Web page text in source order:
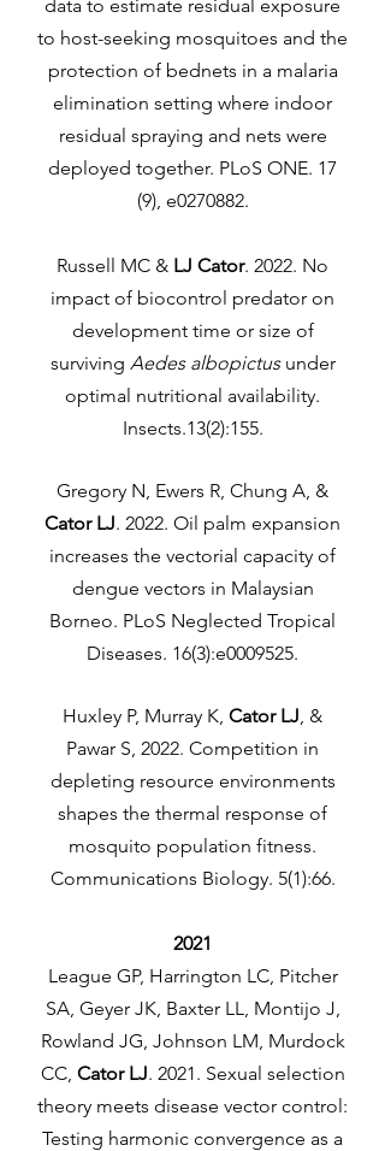
data to estimate residual exposure
to host-seeking mosquitoes and the
protection of bednets in a malaria
elimination setting where indoor
residual spraying and nets were
deployed together. PLoS ONE. 17
(9), e0270882.
Russell MC & LJ Cator. 2022. No
impact of biocontrol predator on
development time or size of
surviving Aedes albopictusunder
optimal nutritional availability.
Insects.13(2):155.
Gregory N, Ewers R, Chung A, &
Cator LJ. 2022. Oil palm expansion
increases the vectorial capacity of
dengue vectors in Malaysian
Borneo. PLoS Neglected Tropical
Diseases. 16(3):e0009525.
Huxley P, Murray K, Cator LJ, &
Pawar S, 2022. Competition in
depleting resource environments
shapes the thermal response of
mosquito population fitness.
Communications Biology. 5(1):66.
2021
League GP, Harrington LC, Pitcher
SA, Geyer JK, Baxter LL, Montijo J,
Rowland JG, Johnson LM, Murdock
CC, Cator LJ. 2021. Sexual selection
theory meets disease vector control:
Testing harmonic convergence as a